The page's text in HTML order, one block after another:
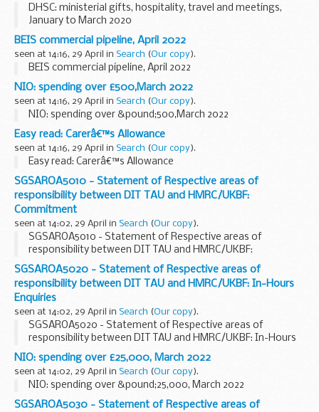
DHSC: ministerial gifts, hospitality, travel and meetings,
January to March 2020
BEIS commercial pipeline, April 2022
seen at 14:16, 29 April in Search (Our copy).
BEIS commercial pipeline, April 2022
NIO: spending over £500,March 2022
seen at 14:16, 29 April in Search (Our copy).
NIO: spending over &pound;500,March 2022
Easy read: Carerâ€™s Allowance
seen at 14:16, 29 April in Search (Our copy).
Easy read: Carerâ€™s Allowance
SGSAROA5010 - Statement of Respective areas of
responsibility between DIT TAU and HMRC/UKBF:
Commitment
seen at 14:02, 29 April in Search (Our copy).
SGSAROA5010 - Statement of Respective areas of
responsibility between DIT TAU and HMRC/UKBF:
Commitment
SGSAROA5020 - Statement of Respective areas of
responsibility between DIT TAU and HMRC/UKBF: In-Hours
Enquiries
seen at 14:02, 29 April in Search (Our copy).
SGSAROA5020 - Statement of Respective areas of
responsibility between DIT TAU and HMRC/UKBF: In-Hours
Enquiries
NIO: spending over £25,000, March 2022
seen at 14:02, 29 April in Search (Our copy).
NIO: spending over &pound;25,000, March 2022
SGSAROA5030 - Statement of Respective areas of